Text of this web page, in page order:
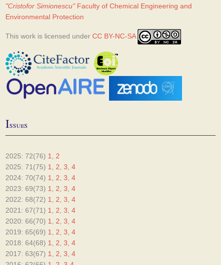
"Cristofor Simionescu"Faculty of Chemical Engineering and
Environmental Protection
This work is licensed underCC BY-NC-SA
Issues
2025: 72(76) 1,2
2025: 71(75) 1,2,3,4
2024: 70(74) 1,2,3,4
2023: 69(73) 1,2,3,4
2022: 68(72) 1,2,3,4
2021: 67(71) 1,2,3,4
2020: 66(70) 1,2,3,4
2019: 65(69) 1,2,3,4
2018: 64(68) 1,2,3,4
2017: 63(67) 1,2,3,4